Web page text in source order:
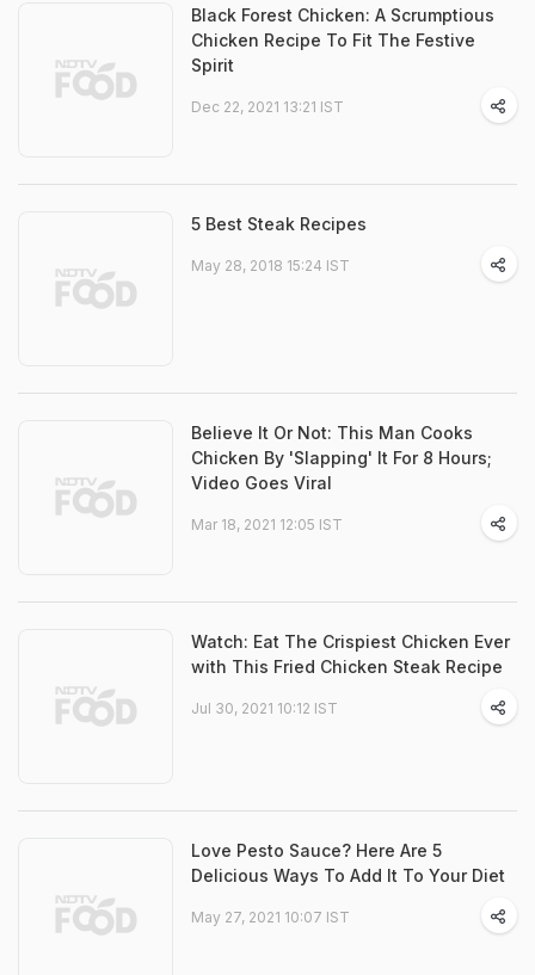
Black Forest Chicken: A Scrumptious
Chicken Recipe To Fit The Festive
Spirit
Dec 22, 2021 13:21 IST
5 Best Steak Recipes
May 28, 2018 15:24 IST
Believe It Or Not: This Man Cooks
Chicken By 'Slapping' It For 8 Hours;
Video Goes Viral
Mar 18, 2021 12:05 IST
Watch: Eat The Crispiest Chicken Ever
with This Fried Chicken Steak Recipe
Jul 30, 2021 10:12 IST
Love Pesto Sauce? Here Are 5
Delicious Ways To Add It To Your Diet
May 27, 2021 10:07 IST